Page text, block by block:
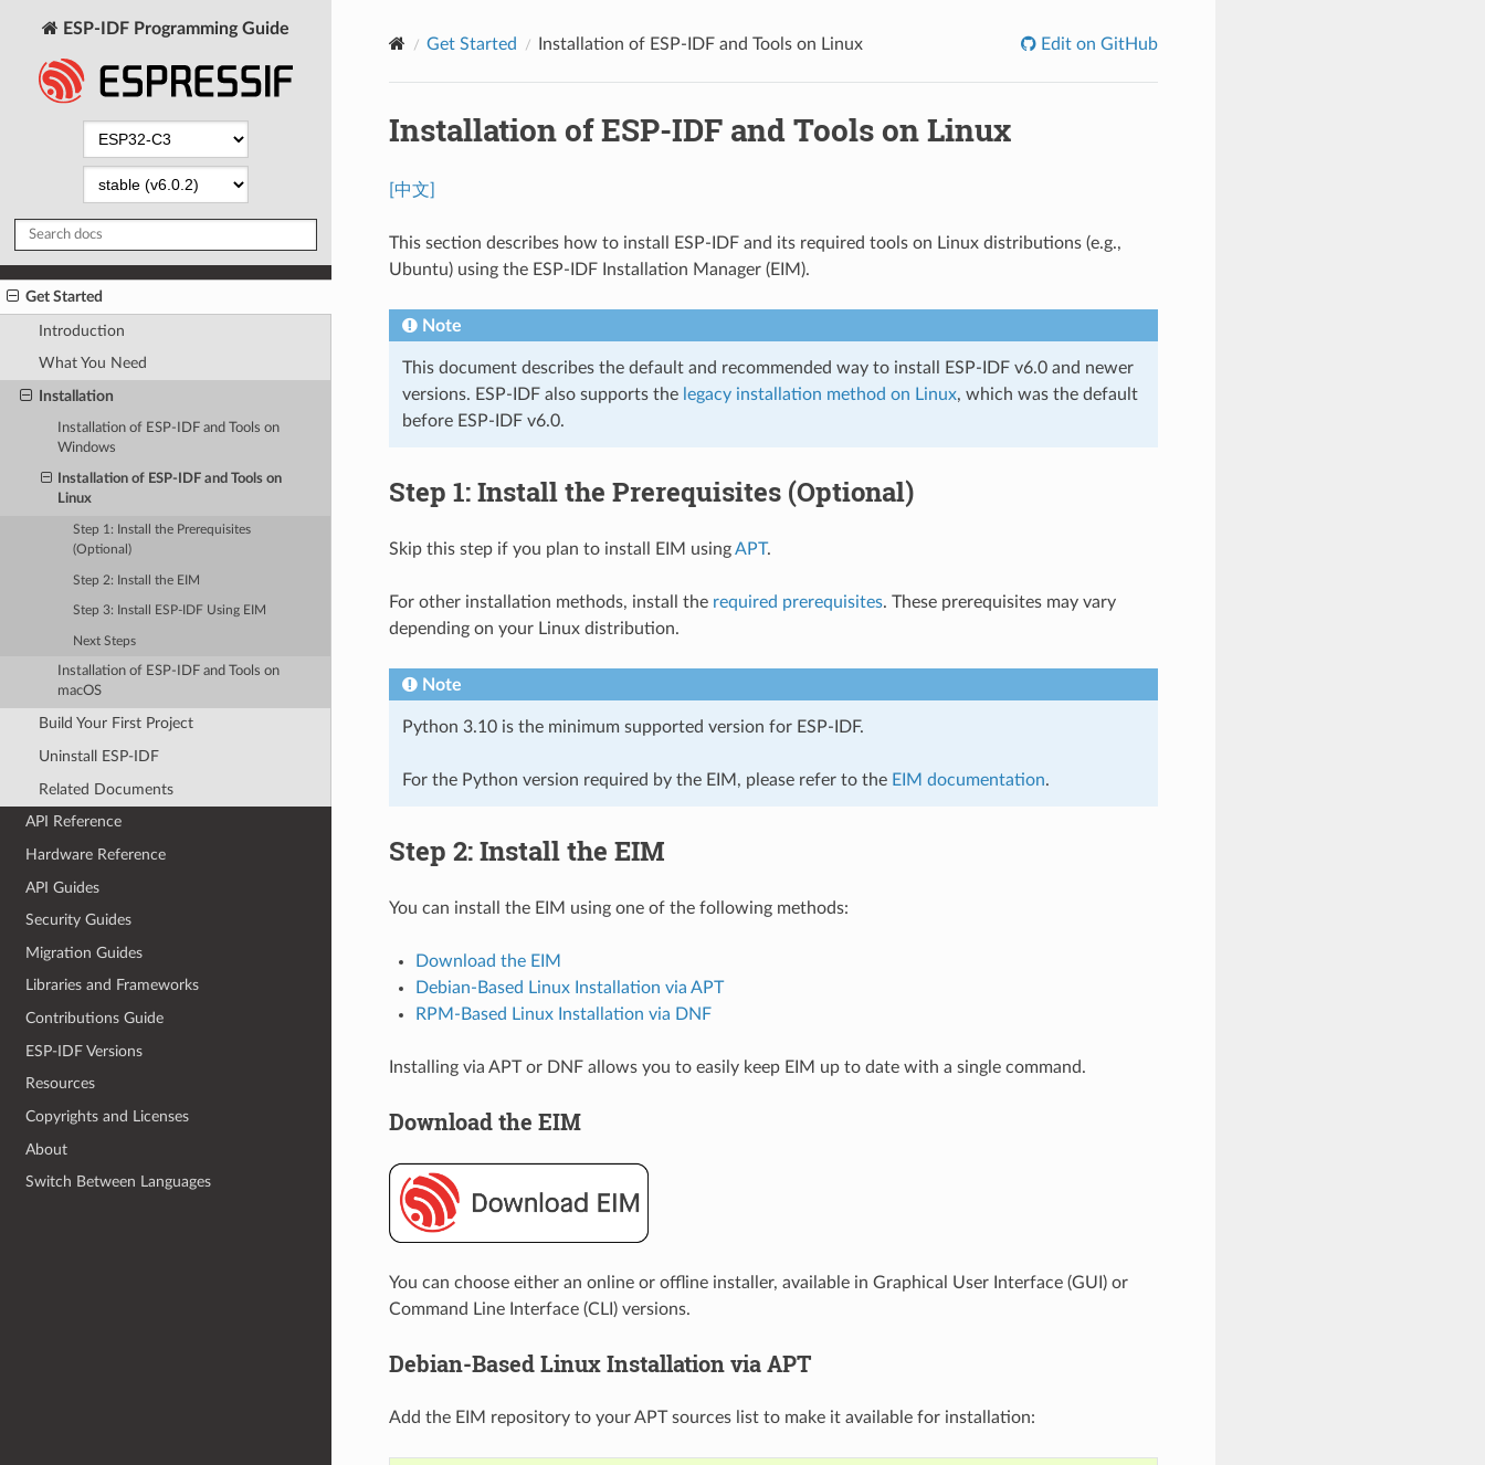
ESP-IDF Programming Guide
Get Started
Introduction
What You Need
Installation
Installation of ESP-IDF and Tools on
Windows
Installation of ESP-IDF and Tools on
Linux
Step 1: Install the Prerequisites
(Optional)
Step 2: Install the EIM
Step 3: Install ESP-IDF Using EIM
Next Steps
Installation of ESP-IDF and Tools on
macOS
Build Your First Project
Uninstall ESP-IDF
Related Documents
API Reference
Hardware Reference
API Guides
Security Guides
Migration Guides
Libraries and Frameworks
Contributions Guide
ESP-IDF Versions
Resources
Copyrights and Licenses
About
Switch Between Languages
Get Started Installation of ESP-IDF and Tools on Linux Edit on GitHub
Installation of ESP-IDF and Tools on Linux
[中文]
This section describes how to install ESP-IDF and its required tools on Linux distributions (e.g.,
Ubuntu) using the ESP-IDF Installation Manager (EIM).
Note
This document describes the default and recommended way to install ESP-IDF v6.0 and newer
versions. ESP-IDF also supports the legacy installation method on Linux, which was the default
before ESP-IDF v6.0.
Step 1: Install the Prerequisites (Optional)
Skip this step if you plan to install EIM usingAPT.
For other installation methods, install the required prerequisites. These prerequisites may vary
depending on your Linux distribution.
Note
Python 3.10 is the minimum supported version for ESP-IDF.
For the Python version required by the EIM, please refer to the EIM documentation.
Step 2: Install the EIM
You can install the EIM using one of the following methods:
Download the EIM
Debian-Based Linux Installation via APT
RPM-Based Linux Installation via DNF
Installing via APT or DNF allows you to easily keep EIM up to date with a single command.
Download the EIM
You can choose either an online or offline installer, available in Graphical User Interface (GUI) or
Command Line Interface (CLI) versions.
Debian-Based Linux Installation via APT
Add the EIM repository to your APT sources list to make it available for installation: